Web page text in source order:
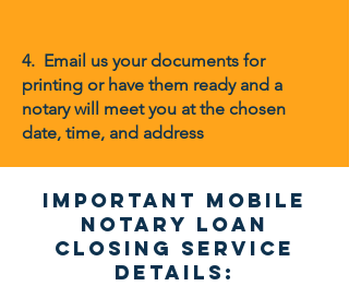
4. Email us your documents for
printing or have them ready and a
notary will meet you at the chosen
date, time, and address
Important Mobile
Notary Loan
Closing Service
Details: